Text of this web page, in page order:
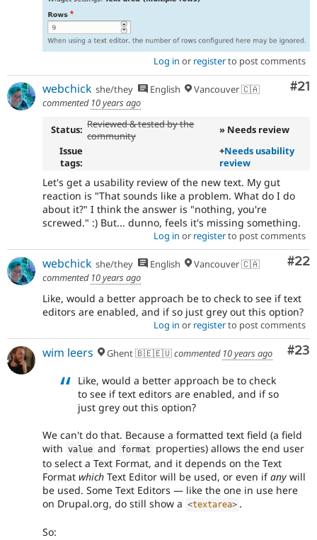
Log in or registerto post comments
#21
webchick she/they English
Vancouver 🇨🇦
commented 10 years ago
Status: Reviewed & tested by the
community
» Needs review
Issue
tags:
+Needs usability
review
Let's get a usability review of the new text. My gut
reaction is "That sounds like a problem. What do I do
about it?" I think the answer is "nothing, you're
screwed." :) But... dunno, feels it's missing something.
Log in or registerto post comments
#22
webchick she/they English
Vancouver 🇨🇦
commented 10 years ago
Like, would a better approach be to check to see if text
editors are enabled, and if so just grey out this option?
Log in or registerto post comments
#23
wim leers Ghent 🇧🇪🇪🇺commented 10 years ago
Like, would a better approach be to check
to see if text editors are enabled, and if so
just grey out this option?
We can't do that. Because a formatted text field (a field
with value and format
properties) allows the end user
to select a Text Format, and it depends on the Text
Format which Text Editor will be used, or even ifany will
be used. Some Text Editors — like the one in use here
on Drupal.org, do still show a <textarea> .
So: